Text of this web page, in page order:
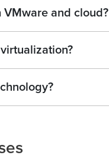
and cloud?